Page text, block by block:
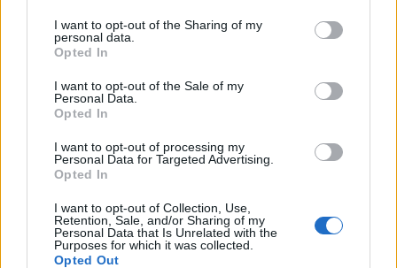
I want to opt-out of the Sharing of my
personal data.
Opted In
I want to opt-out of the Sale of my
Personal Data.
Opted In
I want to opt-out of processing my
Personal Data for Targeted Advertising.
Opted In
I want to opt-out of Collection, Use,
Retention, Sale, and/or Sharing of my
Personal Data that Is Unrelated with the
Purposes for which it was collected.
Opted Out
ΕΠΙΚΑΙΡΟΤΗΤΑ
ΠΕΡΙΦΕΡΕΙΕΣ
OTA LEAKS
ΑΠΟΨΕΙΣ
ΠΡΟΣΛΗΨΕΙΣ